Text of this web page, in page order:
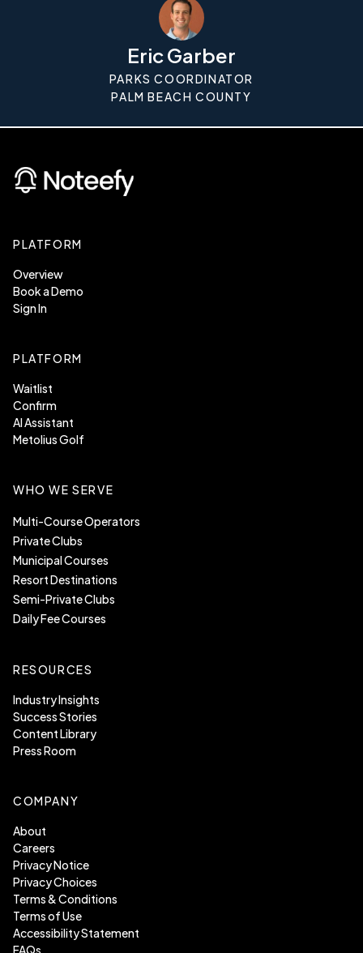
Eric Garber
PARKS COORDINATOR
PALM BEACH COUNTY
PLATFORM
Overview
Book a Demo
Sign In
PLATFORM
Waitlist
Confirm
AI Assistant
Metolius Golf
WHO WE SERVE
Multi-Course Operators
Private Clubs
Municipal Courses
Resort Destinations
Semi-Private Clubs
Daily Fee Courses
RESOURCES
Industry Insights
Success Stories
Content Library
Press Room
COMPANY
About
Careers
Privacy Notice
Privacy Choices
Terms & Conditions
Terms of Use
Accessibility Statement